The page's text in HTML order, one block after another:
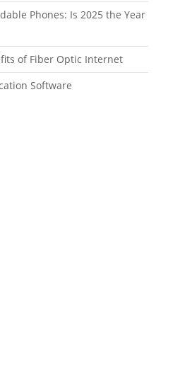
Phones: Is 2025 the Year
of Fiber Optic Internet
Software